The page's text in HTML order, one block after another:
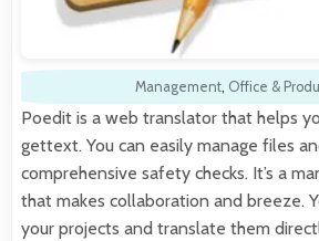
Management, Office &
Poedit is a web translator that helps
gettext. You can easily manage files
comprehensive safety checks. It’s a
that makes collaboration and breeze.
your projects and translate them